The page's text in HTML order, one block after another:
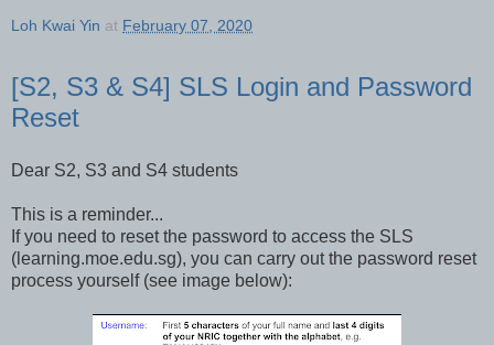
Loh Kwai Yin at February 07, 2020
[S2, S3 & S4] SLS Login and Password
Reset
Dear S2, S3 and S4 students
This is a reminder...
If you need to reset the password to access the SLS
(learning.moe.edu.sg), you can carry out the password reset
process yourself (see image below):